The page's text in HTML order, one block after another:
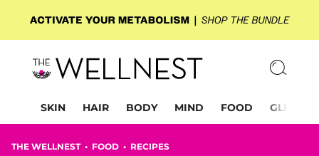
SKIN HAIR BODY MIND FOOD GLP-1
THE WELLNEST • FOOD • RECIPES